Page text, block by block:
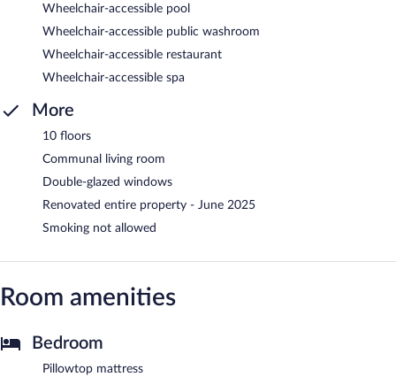
Wheelchair-accessible pool
Wheelchair-accessible public washroom
Wheelchair-accessible restaurant
Wheelchair-accessible spa
More
10 floors
Communal living room
Double-glazed windows
Renovated entire property - June 2025
Smoking not allowed
Room amenities
Bedroom
Pillowtop mattress